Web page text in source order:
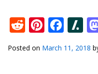
Reddit
Posted on March 11, 2018